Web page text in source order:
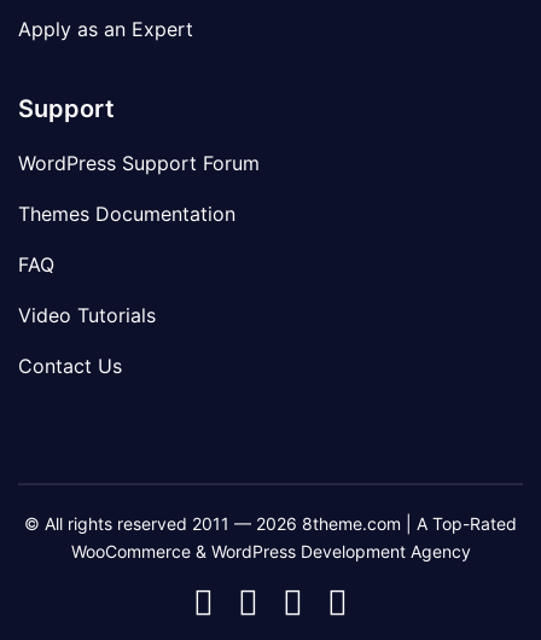
Apply as an Expert
Support
WordPress Support Forum
Themes Documentation
FAQ
Video Tutorials
Contact Us
© All rights reserved 2011 — 2026 8theme.com | A Top-Rated
WooCommerce & WordPress Development Agency
8theme
8theme8theme